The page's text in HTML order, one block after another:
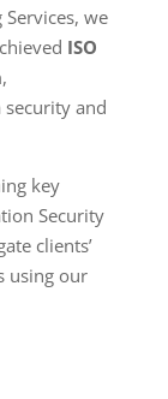
we
ISO
,
and
key
Security
clients’
using our